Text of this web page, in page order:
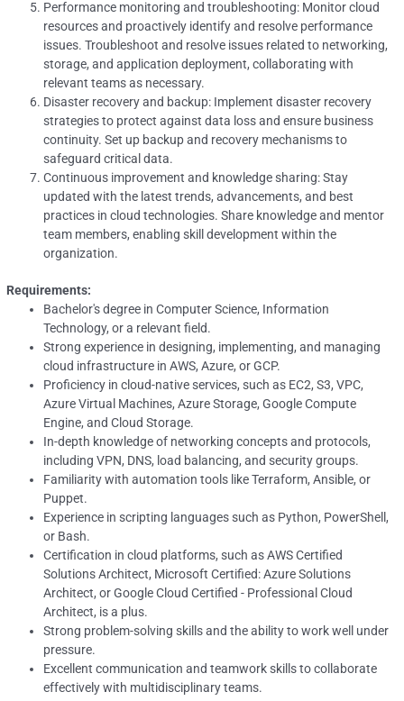
Performance monitoring and troubleshooting: Monitor cloud
resources and proactively identify and resolve performance
issues. Troubleshoot and resolve issues related to networking,
storage, and application deployment, collaborating with
relevant teams as necessary.
Disaster recovery and backup: Implement disaster recovery
strategies to protect against data loss and ensure business
continuity. Set up backup and recovery mechanisms to
safeguard critical data.
Continuous improvement and knowledge sharing: Stay
updated with the latest trends, advancements, and best
practices in cloud technologies. Share knowledge and mentor
team members, enabling skill development within the
organization.
Requirements:
Bachelor's degree in Computer Science, Information
Technology, or a relevant field.
Strong experience in designing, implementing, and managing
cloud infrastructure in AWS, Azure, or GCP.
Proficiency in cloud-native services, such as EC2, S3, VPC,
Azure Virtual Machines, Azure Storage, Google Compute
Engine, and Cloud Storage.
In-depth knowledge of networking concepts and protocols,
including VPN, DNS, load balancing, and security groups.
Familiarity with automation tools like Terraform, Ansible, or
Puppet.
Experience in scripting languages such as Python, PowerShell,
or Bash.
Certification in cloud platforms, such as AWS Certified
Solutions Architect, Microsoft Certified: Azure Solutions
Architect, or Google Cloud Certified - Professional Cloud
Architect, is a plus.
Strong problem-solving skills and the ability to work well under
pressure.
Excellent communication and teamwork skills to collaborate
effectively with multidisciplinary teams.